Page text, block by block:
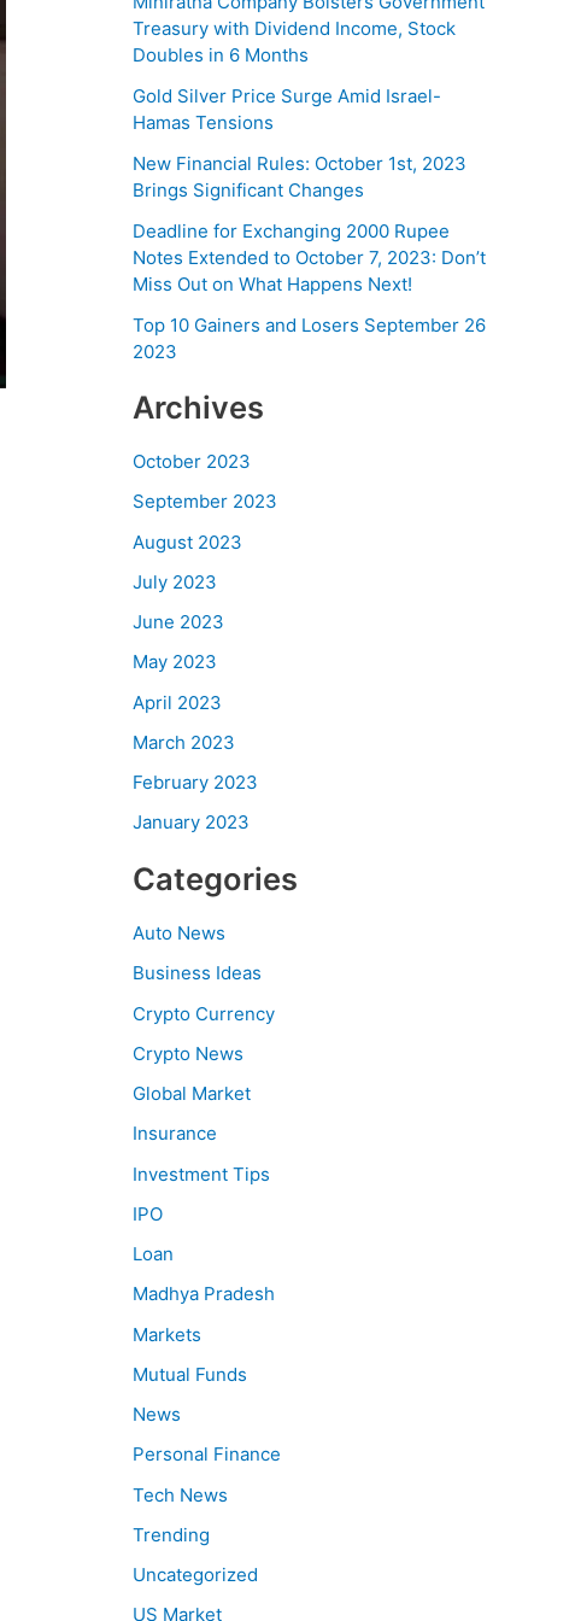
Treasury with Dividend Income, Stock
Doubles in 6 Months
Gold Silver Price Surge Amid Israel-
Hamas Tensions
New Financial Rules: October 1st, 2023
Brings Significant Changes
Deadline for Exchanging 2000 Rupee
Notes Extended to October 7, 2023: Don’t
Miss Out on What Happens Next!
Top 10 Gainers and Losers September 26
2023
Archives
October 2023
September 2023
August 2023
July 2023
June 2023
May 2023
April 2023
March 2023
February 2023
January 2023
Categories
Auto News
Business Ideas
Crypto Currency
Crypto News
Global Market
Insurance
Investment Tips
IPO
Loan
Madhya Pradesh
Markets
Mutual Funds
News
Personal Finance
Tech News
Trending
Uncategorized
US Market